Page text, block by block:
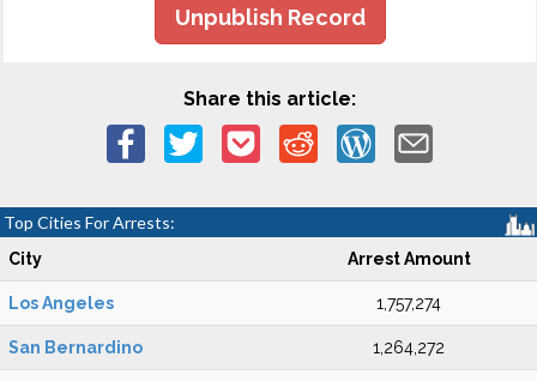
Unpublish Record
Share this article:
Top Cities For Arrests:
City Arrest Amount
Los Angeles 1,757,274
San Bernardino 1,264,272